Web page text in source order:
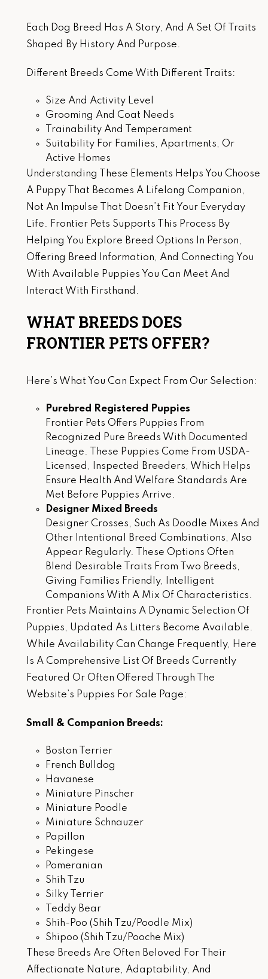
Each Dog Breed Has A Story, And A Set Of Traits
Shaped By History And Purpose.
Different Breeds Come With Different Traits:
Size And Activity Level
Grooming And Coat Needs
Trainability And Temperament
Suitability For Families, Apartments, Or
Active Homes
Understanding These Elements Helps You Choose
A Puppy That Becomes A Lifelong Companion,
Not An Impulse That Doesn’t Fit Your Everyday
Life. Frontier Pets Supports This Process By
Helping You Explore Breed Options In Person,
Offering Breed Information, And Connecting You
With Available Puppies You Can Meet And
Interact With Firsthand.
WHAT BREEDS DOES
FRONTIER PETS OFFER?
Here’s What You Can Expect From Our Selection:
Purebred Registered Puppies
Frontier Pets Offers Puppies From
Recognized Pure Breeds With Documented
Lineage. These Puppies Come From USDA-
Licensed, Inspected Breeders, Which Helps
Ensure Health And Welfare Standards Are
Met Before Puppies Arrive.
Designer Mixed Breeds
Designer Crosses, Such As Doodle Mixes And
Other Intentional Breed Combinations, Also
Appear Regularly. These Options Often
Blend Desirable Traits From Two Breeds,
Giving Families Friendly, Intelligent
Companions With A Mix Of Characteristics.
Frontier Pets Maintains A Dynamic Selection Of
Puppies, Updated As Litters Become Available.
While Availability Can Change Frequently, Here
Is A Comprehensive List Of Breeds Currently
Featured Or Often Offered Through The
Website’s Puppies For Sale Page:
Small & Companion Breeds:
Boston Terrier
French Bulldog
Havanese
Miniature Pinscher
Miniature Poodle
Miniature Schnauzer
Papillon
Pekingese
Pomeranian
Shih Tzu
Silky Terrier
Teddy Bear
Shih-Poo (Shih Tzu/Poodle Mix)
Shipoo (Shih Tzu/Pooche Mix)
These Breeds Are Often Beloved For Their
Affectionate Nature, Adaptability, And